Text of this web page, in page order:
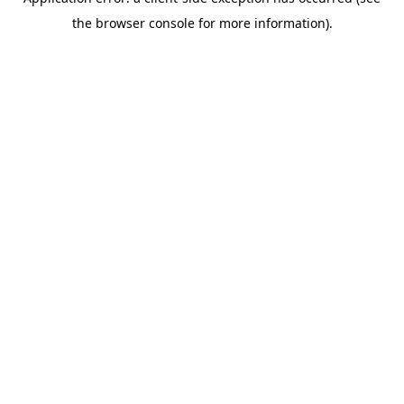
the browser console for more information).